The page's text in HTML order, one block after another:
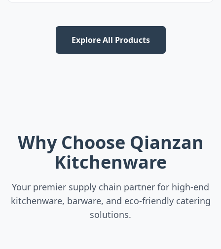
Explore All Products
Why Choose Qianzan
Kitchenware
Your premier supply chain partner for high-end
kitchenware, barware, and eco-friendly catering
solutions.